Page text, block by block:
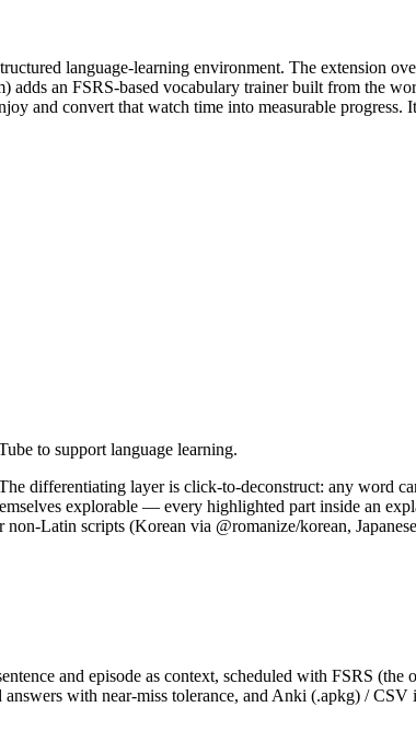
language-learning environment. The extension
adds an FSRS-based vocabulary trainer built from the
and convert that watch time into measurable
to support language learning.
differentiating layer is click-to-deconstruct: any word
explorable — every highlighted part inside an
Latin scripts (Korean via @romanize/korean,
and episode as context, scheduled with FSRS (the
with near-miss tolerance, and Anki (.apkg) /